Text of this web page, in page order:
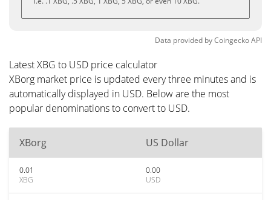
Data provided byCoingeckoAPI
Latest XBG to USD price calculator
XBorg market price is updated every three minutes and is
automatically displayed in USD. Below are the most
popular denominations to convert to USD.
XBorg US Dollar
0.01
XBG
0.00
USD